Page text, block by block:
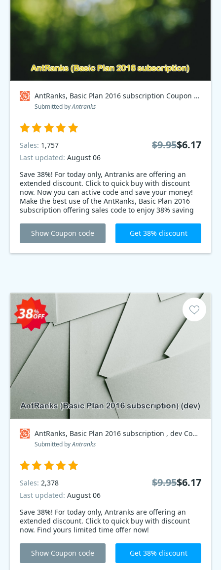
AntRanks, Basic Plan 2016 subscription Coupon code
Submitted byAntranks
Save 38%! For today only, Antranks are offering an
extended discount. Click to quick buy with discount
now. Now you can active code and save your money!
Make the best use of the AntRanks, Basic Plan 2016
subscription offering sales code to enjoy 38% saving
so be quick!
Sales: 1,757
Last updated: August 06
$9.95$6.17
Show Coupon code Get 38% discount
AntRanks, Basic Plan 2016 subscription , dev Coupon code
Submitted byAntranks
Save 38%! For today only, Antranks are offering an
extended discount. Click to quick buy with discount
now. Find yours limited time offer now!
Sales: 2,378
Last updated: August 06
$9.95$6.17
Show Coupon code Get 38% discount